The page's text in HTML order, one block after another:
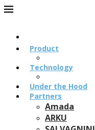
Product
Technology
Under the Hood
Partners
Amada
ARKU